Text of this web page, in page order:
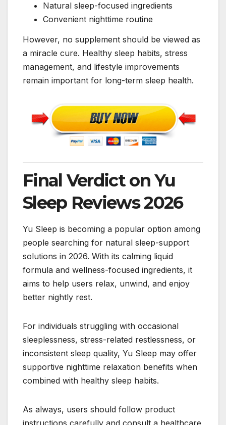
Natural sleep-focused ingredients
Convenient nighttime routine
However, no supplement should be viewed as
a miracle cure. Healthy sleep habits, stress
management, and lifestyle improvements
remain important for long-term sleep health.
Final Verdict on Yu
Sleep Reviews 2026
Yu Sleep is becoming a popular option among
people searching for natural sleep-support
solutions in 2026. With its calming liquid
formula and wellness-focused ingredients, it
aims to help users relax, unwind, and enjoy
better nightly rest.
For individuals struggling with occasional
sleeplessness, stress-related restlessness, or
inconsistent sleep quality, Yu Sleep may offer
supportive nighttime relaxation benefits when
combined with healthy sleep habits.
As always, users should follow product